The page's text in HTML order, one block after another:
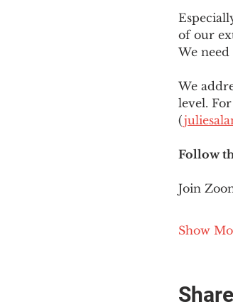
of our
We
We
level.
(
Follow
Join
Show